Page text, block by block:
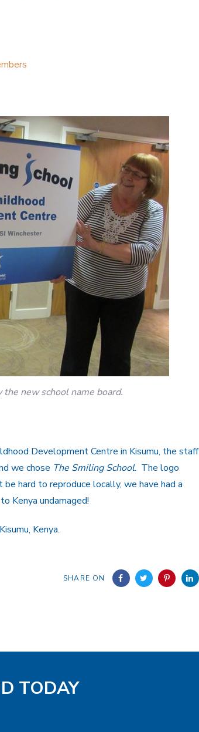
new school name board.
Development Centre in Kisumu, the staff
we chose The Smiling School. The logo
be hard to reproduce locally, we have had a
Kenya undamaged!
Kenya.
SHARE ON
TODAY